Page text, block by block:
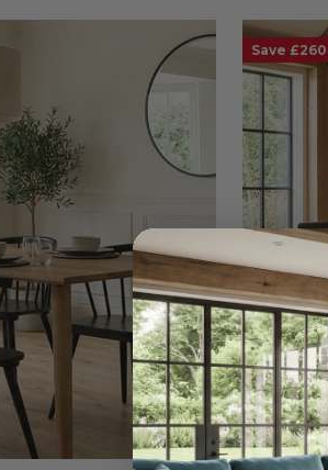
Save £260